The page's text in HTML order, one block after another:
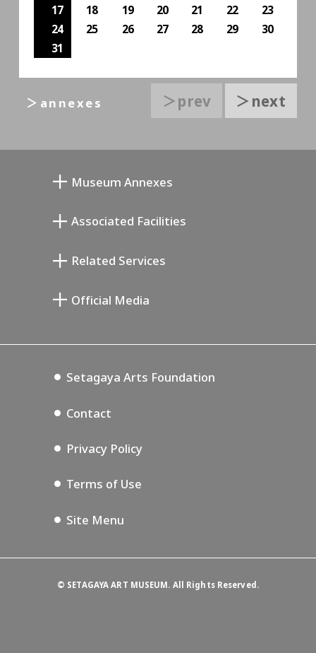
17
18 19 20 21 22
23
24
25 26 27 28 29
30
31
＞prev ＞next
＞annexes
Museum Annexes
Annex Exhibition Schedule
Associated Facilities
Setagaya Music P.D.
Related Services
Official Media
Setagaya Arts Foundation
Contact
Privacy Policy
Terms of Use
Site Menu
© SETAGAYA ART MUSEUM. All Rights Reserved.